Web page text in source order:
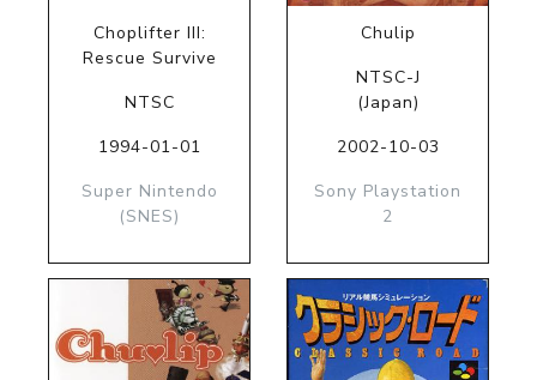
Choplifter III:
Rescue Survive
NTSC
1994-01-01
Super Nintendo
(SNES)
Chulip
NTSC-J
(Japan)
2002-10-03
Sony Playstation
2